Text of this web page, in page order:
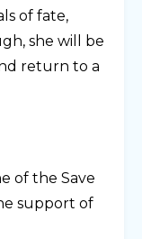
of fate,
she will be
return to a
of the Save
support of